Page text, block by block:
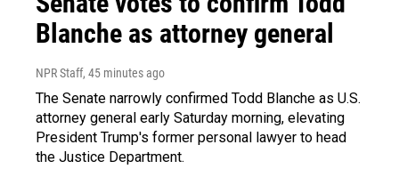
Blanche as attorney general
NPR Staff, 45 minutes ago
The Senate narrowly confirmed Todd Blanche as U.S.
attorney general early Saturday morning, elevating
President Trump's former personal lawyer to head
the Justice Department.